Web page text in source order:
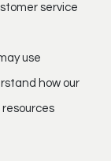
service
use
how our
resources